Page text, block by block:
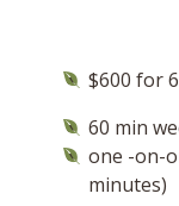
$600 for
60 min
one -on-
minutes)